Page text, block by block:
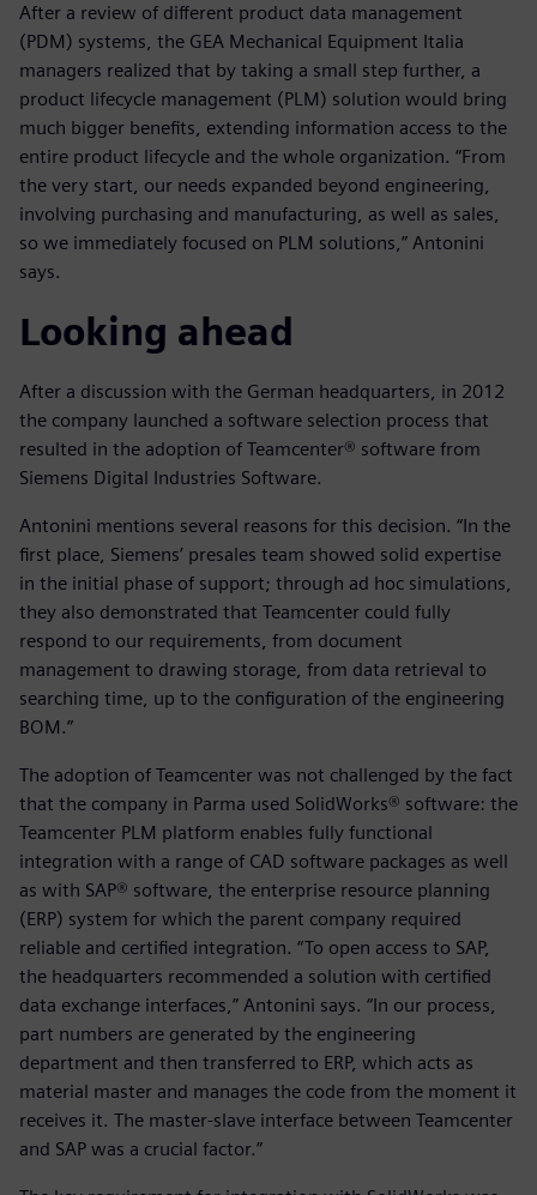
After a review of different product data management
(PDM) systems, the GEA Mechanical Equipment Italia
managers realized that by taking a small step further, a
product lifecycle management (PLM) solution would bring
much bigger benefits, extending information access to the
entire product lifecycle and the whole organization. “From
the very start, our needs expanded beyond engineering,
involving purchasing and manufacturing, as well as sales,
so we immediately focused on PLM solutions,” Antonini
says.
Looking ahead
After a discussion with the German headquarters, in 2012
the company launched a software selection process that
resulted in the adoption of Teamcenter® software from
Siemens Digital Industries Software.
Antonini mentions several reasons for this decision. “In the
first place, Siemens’ presales team showed solid expertise
in the initial phase of support; through ad hoc simulations,
they also demonstrated that Teamcenter could fully
respond to our requirements, from document
management to drawing storage, from data retrieval to
searching time, up to the configuration of the engineering
BOM.”
The adoption of Teamcenter was not challenged by the fact
that the company in Parma used SolidWorks® software: the
Teamcenter PLM platform enables fully functional
integration with a range of CAD software packages as well
as with SAP® software, the enterprise resource planning
(ERP) system for which the parent company required
reliable and certified integration. “To open access to SAP,
the headquarters recommended a solution with certified
data exchange interfaces,” Antonini says. “In our process,
part numbers are generated by the engineering
department and then transferred to ERP, which acts as
material master and manages the code from the moment it
receives it. The master-slave interface between Teamcenter
and SAP was a crucial factor.”